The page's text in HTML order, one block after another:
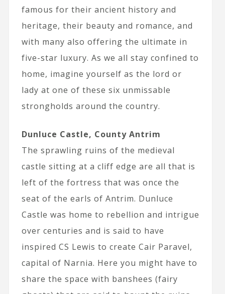
famous for their ancient history and
heritage, their beauty and romance, and
with many also offering the ultimate in
five-star luxury. As we all stay confined to
home, imagine yourself as the lord or
lady at one of these six unmissable
strongholds around the country.
Dunluce Castle, County Antrim
The sprawling ruins of the medieval
castle sitting at a cliff edge are all that is
left of the fortress that was once the
seat of the earls of Antrim. Dunluce
Castle was home to rebellion and intrigue
over centuries and is said to have
inspired CS Lewis to create Cair Paravel,
capital of Narnia. Here you might have to
share the space with banshees (fairy